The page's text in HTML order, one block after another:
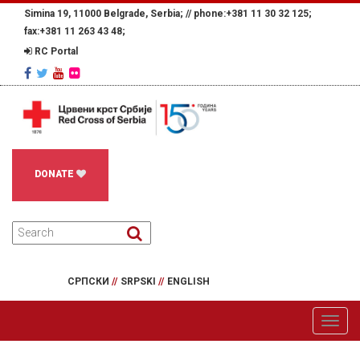
Simina 19, 11000 Belgrade, Serbia; // phone:+381 11 30 32 125;
fax:+381 11 263 43 48;
RC Portal
DONATE
СРПСКИ // SRPSKI // ENGLISH